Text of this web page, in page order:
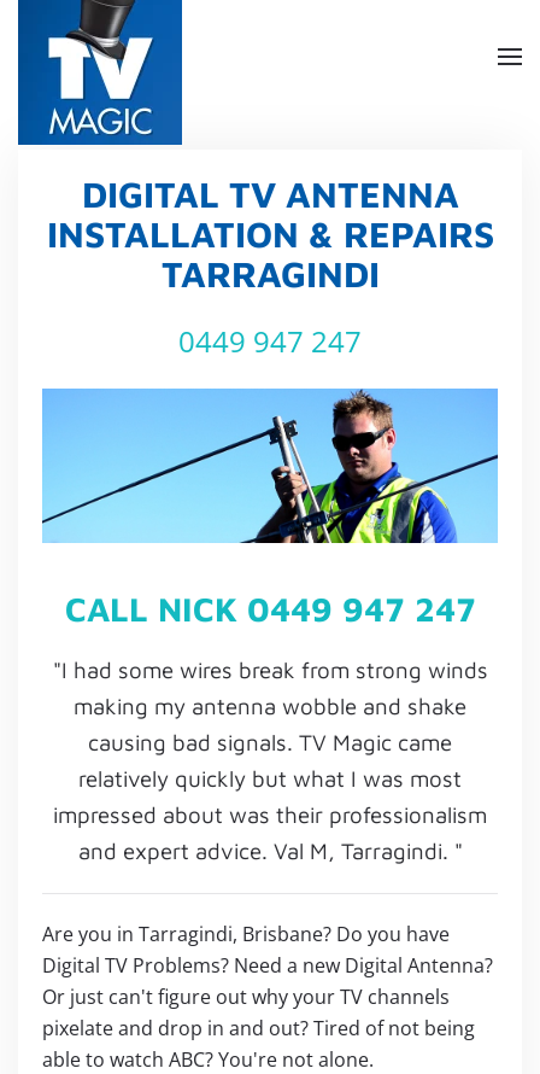
Skip
main
content
DIGITAL TV ANTENNA
INSTALLATION & REPAIRS
TARRAGINDI
0449 947 247
CALL NICK 0449 947 247
"I had some wires break from strong winds
making my antenna wobble and shake
causing bad signals. TV Magic came
relatively quickly but what I was most
impressed about was their professionalism
and expert advice. Val M, Tarragindi. "
Are you in Tarragindi, Brisbane? Do you have
Digital TV Problems? Need a new Digital Antenna?
Or just can't figure out why your TV channels
pixelate and drop in and out? Tired of not being
able to watch ABC? You're not alone.